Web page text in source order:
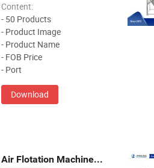
Content:
- 50 Products
- Product Image
- Product Name
- FOB Price
- Port
Download
Air Flotation Machine Wastewater Treatment Equipment